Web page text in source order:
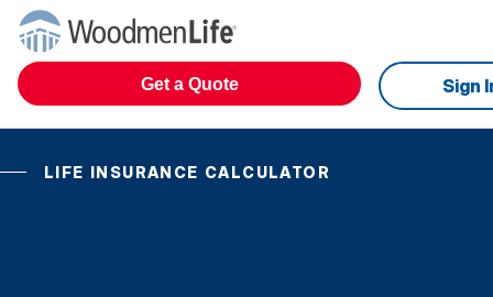
Get a Quote Sign
LIFE INSURANCE CALCULATOR